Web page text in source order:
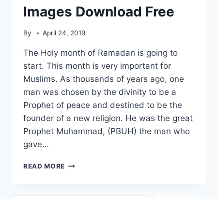
Images Download Free
By April 24, 2019
The Holy month of Ramadan is going to
start. This month is very important for
Muslims. As thousands of years ago, one
man was chosen by the divinity to be a
Prophet of peace and destined to be the
founder of a new religion. He was the great
Prophet Muhammad, (PBUH) the man who
gave…
READ MORE RAMADAN
RAMADAN